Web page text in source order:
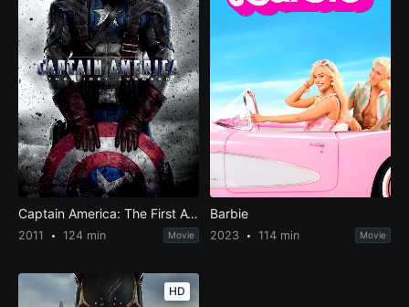
Captain America: The First Avenger
2011 124 min Movie
Barbie
2023 114 min Movie
HD